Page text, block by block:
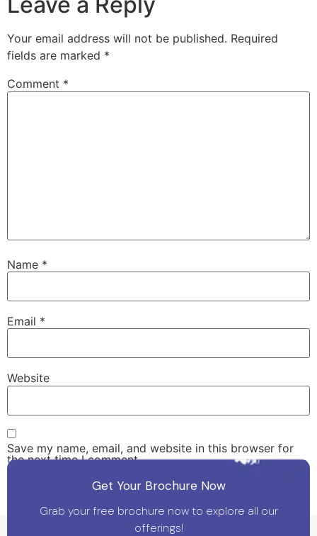
Your email address will not be published. Required
fields are marked *
Comment *
Name *
Email *
Website
Save my name, email, and website in this browser for
the next time I comment.
Get Your Brochure Now
Grab your free brochure now to explore all our
offerings!